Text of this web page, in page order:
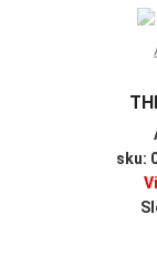
sku: